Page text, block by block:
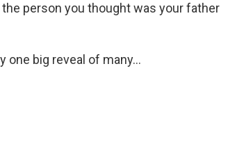
person you thought was your father
one big reveal of many...